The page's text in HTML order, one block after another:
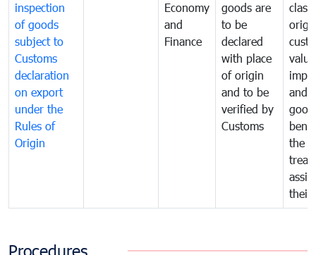
inspection
of goods
subject to
Customs
declaration
on export
under the
Rules of
Origin
Economy
and
Finance
goods are
to be
declared
with place
of origin
and to be
verified by
Customs
and
the
their
Procedures